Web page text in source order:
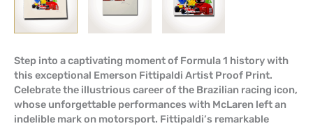
Step into a captivating moment of Formula 1 history with
this exceptional Emerson Fittipaldi Artist Proof Print.
Celebrate the illustrious career of the Brazilian racing icon,
whose unforgettable performances with McLaren left an
indelible mark on motorsport. Fittipaldi’s remarkable